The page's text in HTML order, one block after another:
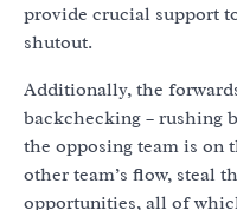
provide crucial support
shutout.
Additionally, the
backchecking – rushing
the opposing team is on
other team’s flow, steal
opportunities, all of